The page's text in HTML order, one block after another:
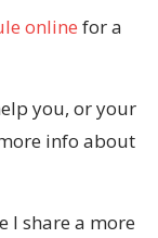
online for a
you, or your
info about
I share a more